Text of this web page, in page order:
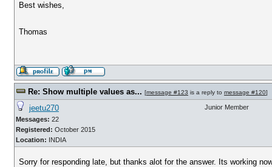
Best wishes,
Thomas
Re: Show multiple values as... [message #123 is a reply to message #120]
jeetu270
Messages: 22
Registered: October 2015
Location: INDIA
Junior Member
Sorry for responding late, but thanks alot for the answer. Its working